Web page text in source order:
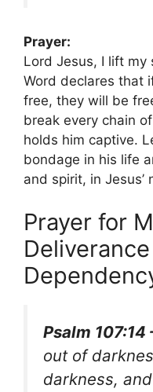
Prayer:
Lord Jesus, I lift my
Word declares that
free, they will be
break every chain
holds him captive.
bondage in his life
and spirit, in Jesus’
Prayer for
Psalm 107:14
out of
darkness,